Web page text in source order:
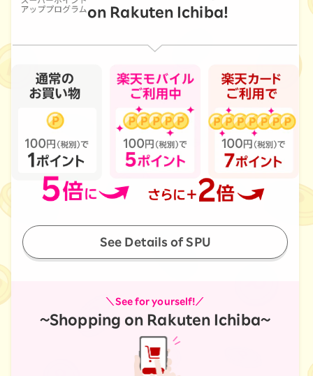
on Rakuten Ichiba!
See Details of SPU
＼See for yourself!／
~Shopping on Rakuten Ichiba~